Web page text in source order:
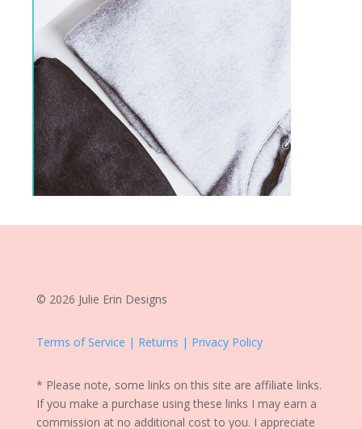
© 2026 Julie Erin Designs
Terms of Service | Returns | Privacy Policy
* Please note, some links on this site are affiliate links.
If you make a purchase using these links I may earn a
commission at no additional cost to you. I appreciate